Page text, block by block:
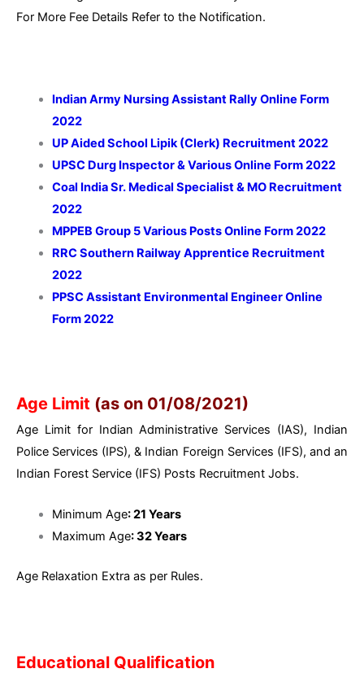
For More Fee Details Refer to the Notification.
Indian Army Nursing Assistant Rally Online Form
2022
UP Aided School Lipik (Clerk) Recruitment 2022
UPSC Durg Inspector & Various Online Form 2022
Coal India Sr. Medical Specialist & MO Recruitment
2022
MPPEB Group 5 Various Posts Online Form 2022
RRC Southern Railway Apprentice Recruitment
2022
PPSC Assistant Environmental Engineer Online
Form 2022
Age Limit (as on 01/08/2021)
Age Limit for Indian Administrative Services (IAS), Indian
Police Services (IPS), & Indian Foreign Services (IFS), and an
Indian Forest Service (IFS) Posts Recruitment Jobs.
Minimum Age: 21 Years
Maximum Age: 32 Years
Age Relaxation Extra as per Rules.
Educational Qualification